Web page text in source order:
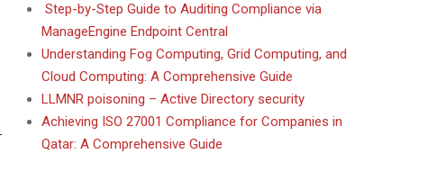
Step-by-Step Guide to Auditing Compliance via
ManageEngine Endpoint Central
Understanding Fog Computing, Grid Computing, and
Cloud Computing: A Comprehensive Guide
LLMNR poisoning – Active Directory security
Achieving ISO 27001 Compliance for Companies in
Qatar: A Comprehensive Guide